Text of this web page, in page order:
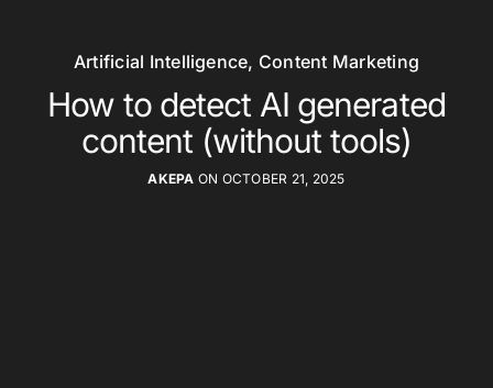
Artificial Intelligence, Content Marketing
How to detect AI generated
content (without tools)
AKEPA ON OCTOBER 21, 2025